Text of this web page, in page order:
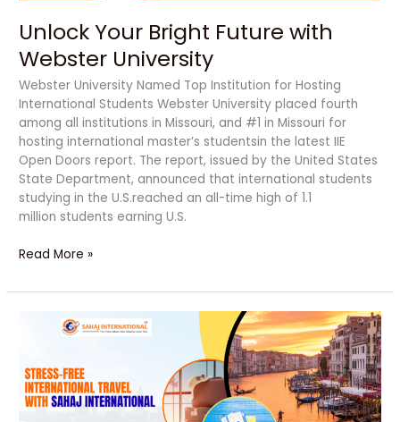
Unlock Your Bright Future with
Webster University
Webster University Named Top Institution for Hosting
International Students Webster University placed fourth
among all institutions in Missouri, and #1 in Missouri for
hosting international master’s studentsin the latest IIE
Open Doors report. The report, issued by the United States
State Department, announced that international students
studying in the U.S.reached an all-time high of 1.1
million students earning U.S.
Read More »
Made
Easy